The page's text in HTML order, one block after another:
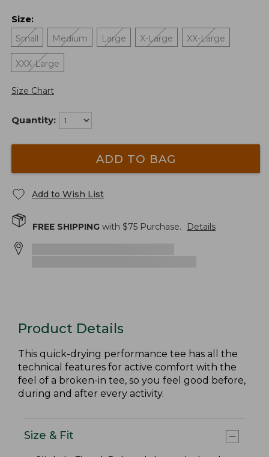
Size:
Small
Medium Large X-Large XX-Large
XXX-Large
Size Chart
Quantity:
ADD TO BAG
Add to Wish List
FREE SHIPPING with $75 Purchase. Details
Product Details
This quick-drying performance tee has all the
technical features for active comfort with the
feel of a broken-in tee, so you feel good before,
during and after every activity.
Size & Fit